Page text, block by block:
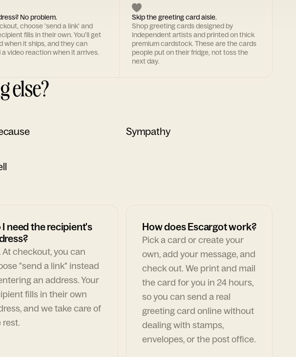
No problem.
choose 'send a link' and
fills in their own. You'll get
when it ships, and they can
a video reaction when it arrives.
Skip the greeting card aisle.
Shop greeting cards designed by
independent artists and printed on thick
premium cardstock. These are the cards
people put on their fridge, not toss the
next day.
else?
Sympathy
I need the recipient's
At checkout, you can
"send a link" instead
an address. Your
fills in their own
and we take care of
rest.
How does Escargot work?
Pick a card or create your
own, add your message, and
check out. We print and mail
the card for you in 24 hours,
so you can send a real
greeting card online without
dealing with stamps,
envelopes, or the post office.